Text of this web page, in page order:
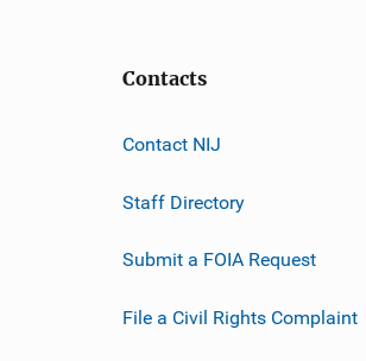
Contacts
Contact NIJ
Staff Directory
Submit a FOIA Request
File a Civil Rights Complaint